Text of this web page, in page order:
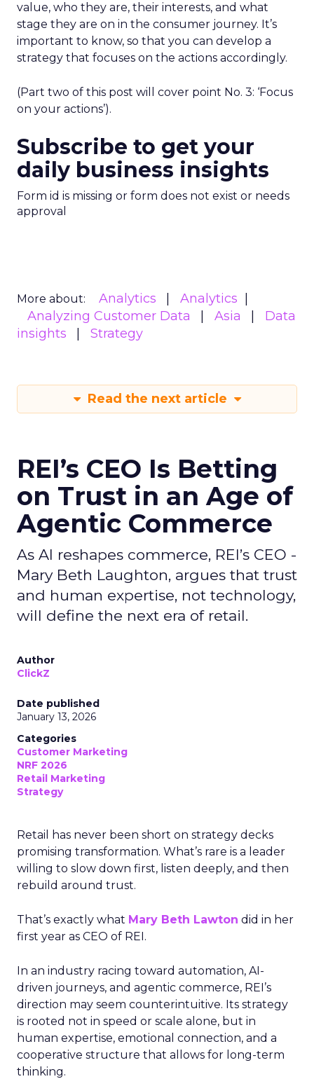
value, who they are, their interests, and what
stage they are on in the consumer journey. It’s
important to know, so that you can develop a
strategy that focuses on the actions accordingly.
(Part two of this post will cover point No. 3: ‘Focus
on your actions’).
Subscribe to get your
daily business insights
Form id is missing or form does not exist or needs
approval
More about: Analytics
Analytics
Analyzing Customer Data
Asia
Data
insights
Strategy
Read the next article
REI’s CEO Is Betting
on Trust in an Age of
Agentic Commerce
As AI reshapes commerce, REI’s CEO -
Mary Beth Laughton, argues that trust
and human expertise, not technology,
will define the next era of retail.
Author
ClickZ
Date published
January 13, 2026
Categories
Customer Marketing
NRF 2026
Retail Marketing
Strategy
Retail has never been short on strategy decks
promising transformation. What’s rare is a leader
willing to slow down first, listen deeply, and then
rebuild around trust.
That’s exactly what Mary Beth Lawton did in her
first year as CEO of REI.
In an industry racing toward automation, AI-
driven journeys, and agentic commerce, REI’s
direction may seem counterintuitive. Its strategy
is rooted not in speed or scale alone, but in
human expertise, emotional connection, and a
cooperative structure that allows for long-term
thinking.